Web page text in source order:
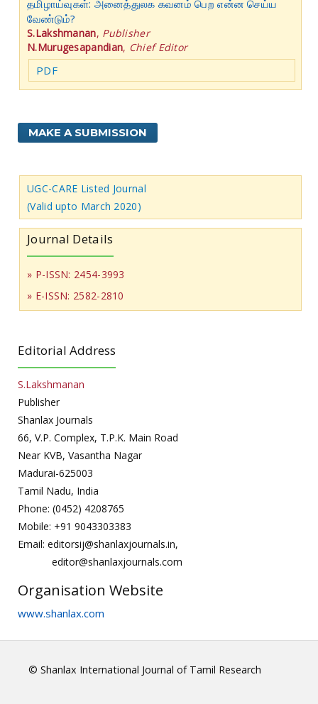
தமிழாய்வுகள்: அனைத்துலக கவனம் பெற என்ன செய்ய
வேண்டும்?
S.Lakshmanan, Publisher
N.Murugesapandian, Chief Editor
PDF
MAKE A SUBMISSION
UGC-CARE Listed Journal
(Valid upto March 2020)
Journal Details
» P-ISSN: 2454-3993
» E-ISSN: 2582-2810
Editorial Address
S.Lakshmanan
Publisher
Shanlax Journals
66, V.P. Complex, T.P.K. Main Road
Near KVB, Vasantha Nagar
Madurai-625003
Tamil Nadu, India
Phone: (0452) 4208765
Mobile: +91 9043303383
Email: editorsij@shanlaxjournals.in,
editor@shanlaxjournals.com
Organisation Website
www.shanlax.com
© Shanlax International Journal of Tamil Research